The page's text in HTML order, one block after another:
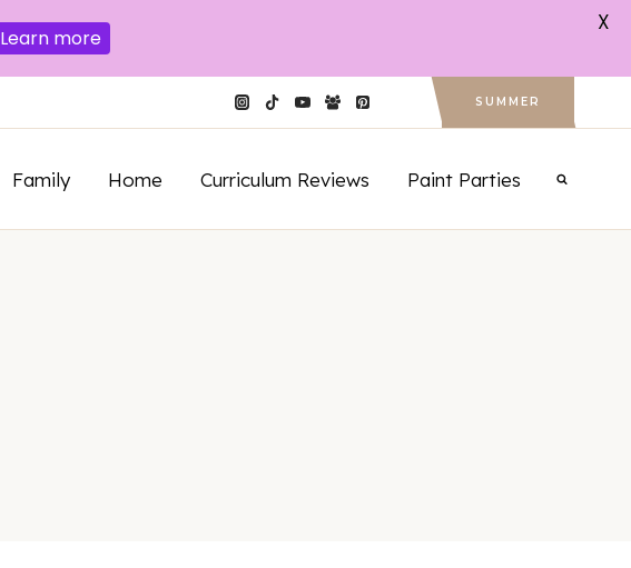
SUMMER
Family Home Curriculum Reviews Paint Parties
Learn more
X